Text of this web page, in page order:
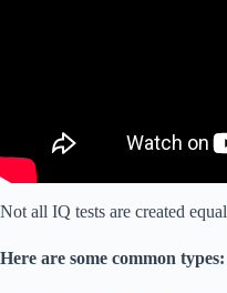
Not all IQ tests are created
Here are some common types: